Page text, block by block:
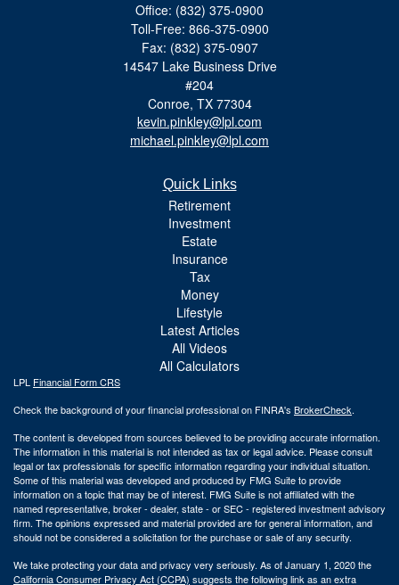
Office: (832) 375-0900
Toll-Free: 866-375-0900
Fax: (832) 375-0907
14547 Lake Business Drive
#204
Conroe, TX 77304
kevin.pinkley@lpl.com
michael.pinkley@lpl.com
Quick Links
Retirement
Investment
Estate
Insurance
Tax
Money
Lifestyle
Latest Articles
All Videos
All Calculators
LPL Financial Form CRS
Check the background of your financial professional on FINRA's BrokerCheck.
The content is developed from sources believed to be providing accurate information.
The information in this material is not intended as tax or legal advice. Please consult
legal or tax professionals for specific information regarding your individual situation.
Some of this material was developed and produced by FMG Suite to provide
information on a topic that may be of interest. FMG Suite is not affiliated with the
named representative, broker - dealer, state - or SEC - registered investment advisory
firm. The opinions expressed and material provided are for general information, and
should not be considered a solicitation for the purchase or sale of any security.
We take protecting your data and privacy very seriously. As of January 1, 2020 the
California Consumer Privacy Act (CCPA) suggests the following link as an extra